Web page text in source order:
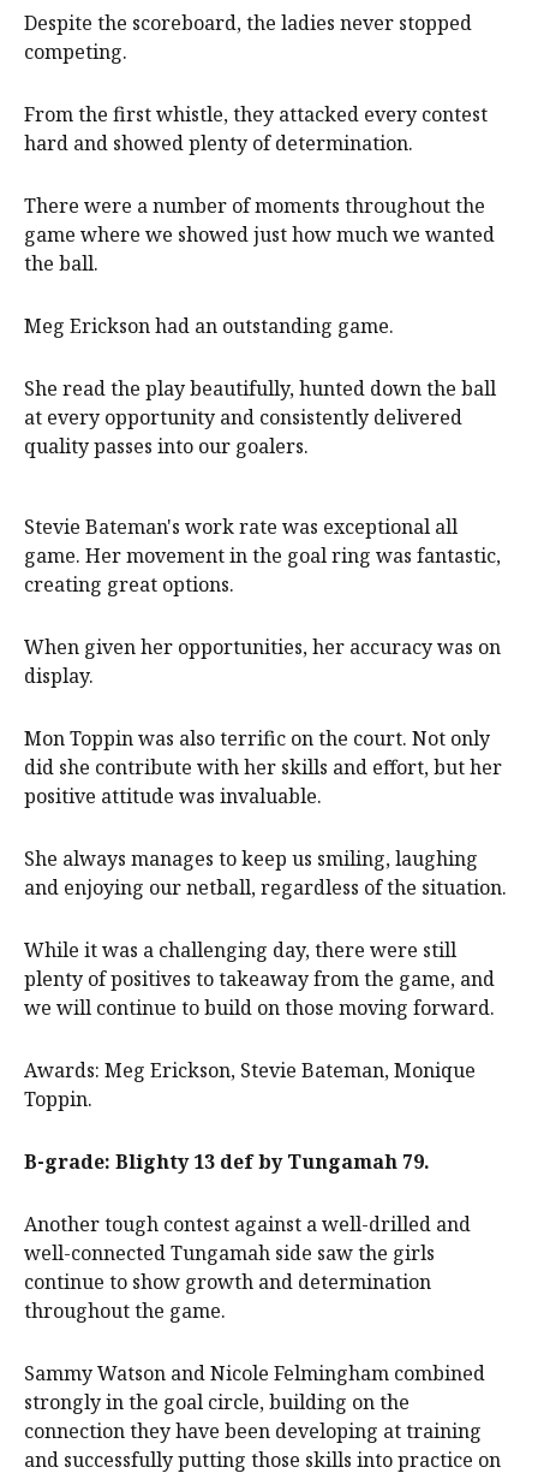
Despite the scoreboard, the ladies never stopped
competing.
From the first whistle, they attacked every contest
hard and showed plenty of determination.
There were a number of moments throughout the
game where we showed just how much we wanted
the ball.
Meg Erickson had an outstanding game.
She read the play beautifully, hunted down the ball
at every opportunity and consistently delivered
quality passes into our goalers.
Stevie Bateman's work rate was exceptional all
game. Her movement in the goal ring was fantastic,
creating great options.
When given her opportunities, her accuracy was on
display.
Mon Toppin was also terrific on the court. Not only
did she contribute with her skills and effort, but her
positive attitude was invaluable.
She always manages to keep us smiling, laughing
and enjoying our netball, regardless of the situation.
While it was a challenging day, there were still
plenty of positives to takeaway from the game, and
we will continue to build on those moving forward.
Awards: Meg Erickson, Stevie Bateman, Monique
Toppin.
B-grade: Blighty 13 def by Tungamah 79.
Another tough contest against a well-drilled and
well-connected Tungamah side saw the girls
continue to show growth and determination
throughout the game.
Sammy Watson and Nicole Felmingham combined
strongly in the goal circle, building on the
connection they have been developing at training
and successfully putting those skills into practice on